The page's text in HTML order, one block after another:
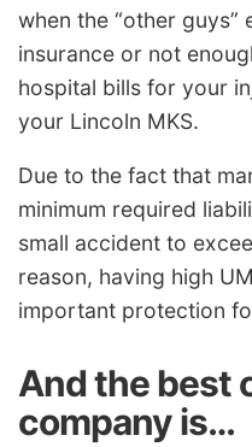
when the “other guys”
insurance or not
hospital bills for your
your Lincoln MKS.
Due to the fact that
minimum required
small accident to
reason, having high
important protection
And the best
company is…